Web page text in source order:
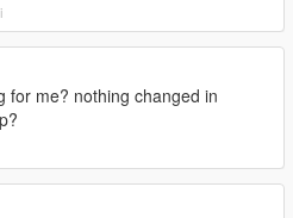
for me? nothing changed in